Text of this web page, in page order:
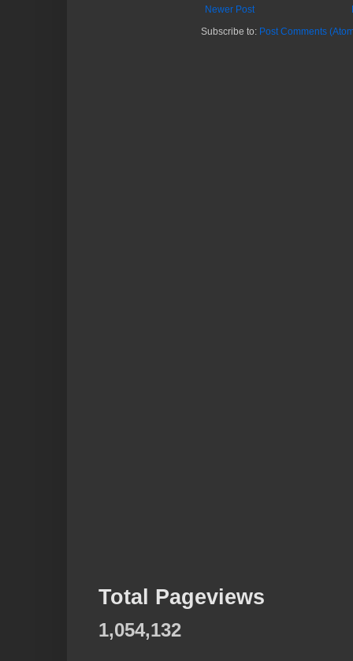
Newer Post
Subscribe to: Post Comments
Total Pageviews
1,054,132